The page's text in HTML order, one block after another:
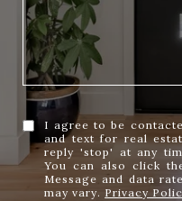
I agree to be
and text for real
reply 'stop' at any
You can also click
Message and data
may vary. Privacy